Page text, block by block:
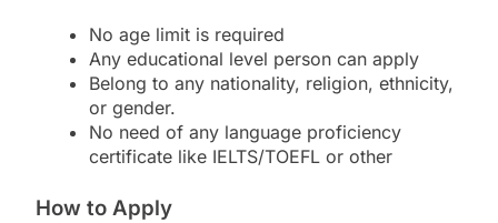
No age limit is required
Any educational level person can apply
Belong to any nationality, religion, ethnicity,
or gender.
No need of any language proficiency
certificate like IELTS/TOEFL or other
How to Apply